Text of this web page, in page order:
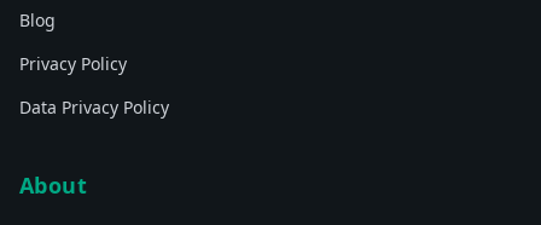
Blog
Privacy Policy
Data Privacy Policy
About